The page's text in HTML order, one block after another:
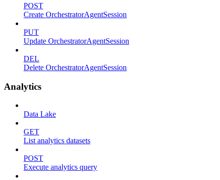
POST
Create OrchestratorAgentSession
PUT
Update OrchestratorAgentSession
DEL
Delete OrchestratorAgentSession
Analytics
Data Lake
GET
List analytics datasets
POST
Execute analytics query